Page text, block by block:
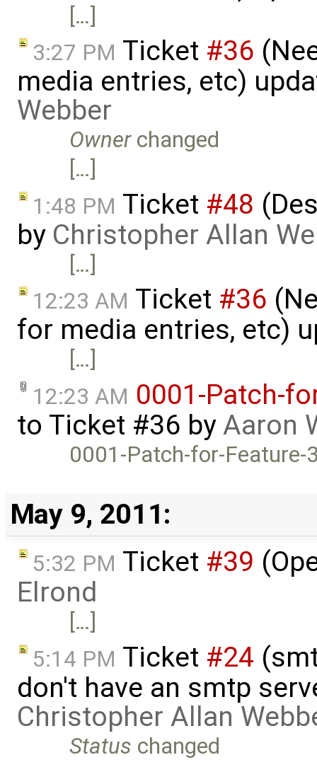
[…]
3:27 PM Ticket #36
media entries, etc)
Webber
Ownerchanged
[…]
1:48 PM Ticket #48
by Christopher Allan
[…]
12:23 AM Ticket #36
for media entries, etc)
[…]
12:23 AM 0001-Patch-
to Ticket #36 byAaron
0001-Patch-for-Feature-
May 9, 2011:
5:32 PM Ticket #39
Elrond
[…]
5:14 PM Ticket #24
don't have an smtp
Christopher Allan
Status changed